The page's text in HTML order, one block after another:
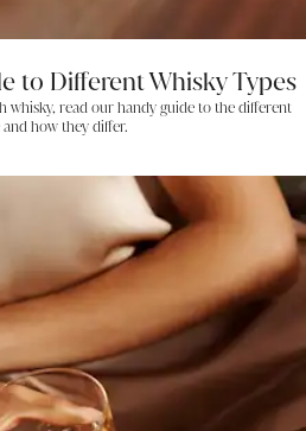
to Different Whisky Types
whisky, read our handy guide to the different
how they differ.